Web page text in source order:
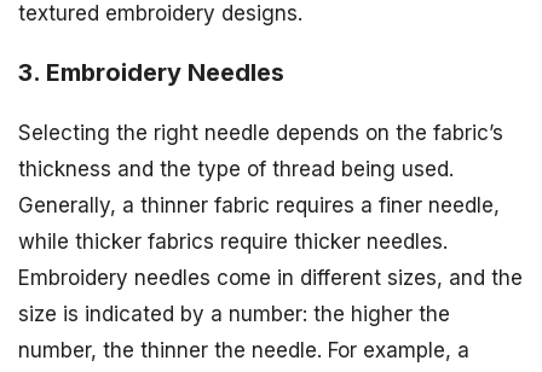
textured embroidery designs.
3. Embroidery Needles
Selecting the right needle depends on the fabric’s
thickness and the type of thread being used.
Generally, a thinner fabric requires a finer needle,
while thicker fabrics require thicker needles.
Embroidery needles come in different sizes, and the
size is indicated by a number: the higher the
number, the thinner the needle. For example, a